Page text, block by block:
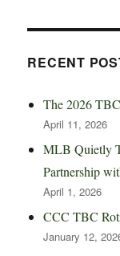
RECENT
The 2026
April 11, 2026
MLB Quietly
Partnership
April 1, 2026
CCC TBC
January 12,